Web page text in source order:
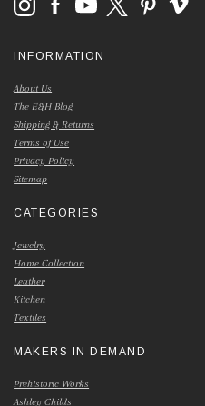
INFORMATION
About Us
The E&H Blog
Shipping & Returns
Terms of Use
Privacy Policy
Sitemap
CATEGORIES
Jewelry
Home Collection
Leather
Kitchen
Textiles
MAKERS IN DEMAND
Prehistoric Works
Ashley Childs